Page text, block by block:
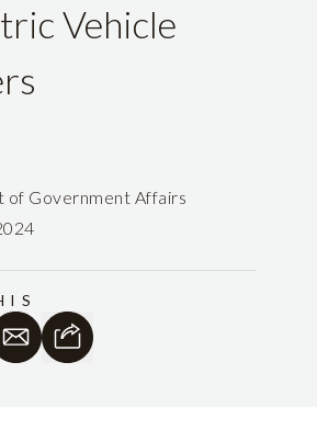
Vehicle
of Government Affairs